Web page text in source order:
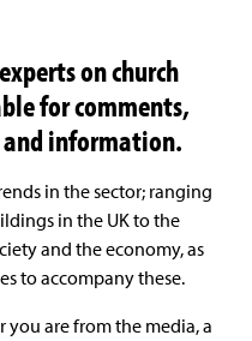
on church
for comments,
and information.
in the sector; ranging
in the UK to the
and the economy, as
to accompany these.
are from the media, a